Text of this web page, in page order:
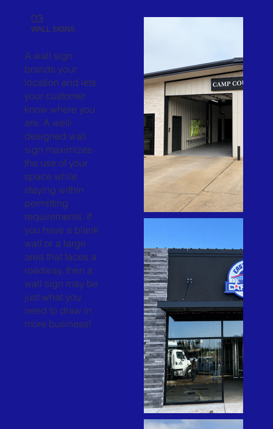
03
A wall sign
brands your
location and lets
your customer
know where you
are. A well-
designed wall
sign maximizes
the use of your
space while
staying within
permitting
requirements. If
you have a blank
wall or a large
area that faces a
roadway, then a
wall sign may be
just what you
need to draw in
more business!
WALL SIGNS